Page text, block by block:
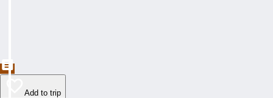
Add to trip